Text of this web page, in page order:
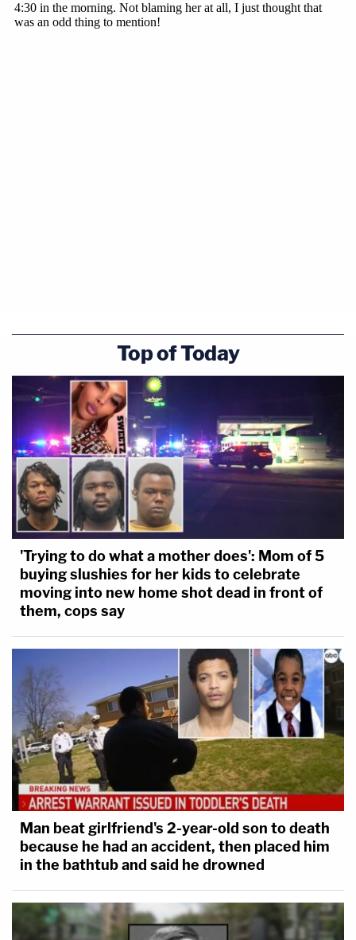
Top of Today
'Trying to do what a mother does': Mom of 5
buying slushies for her kids to celebrate
moving into new home shot dead in front of
them, cops say
Man beat girlfriend's 2-year-old son to death
because he had an accident, then placed him
in the bathtub and said he drowned